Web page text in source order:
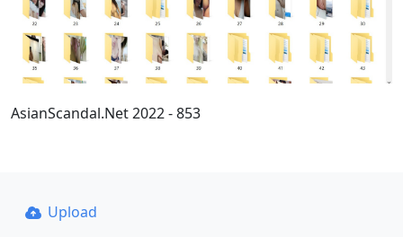
AsianScandal.Net 2022 - 853
Upload